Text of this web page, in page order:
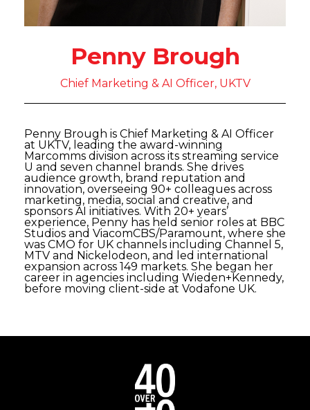
Penny Brough
Chief Marketing & AI Officer, UKTV
Penny Brough is Chief Marketing & AI Officer
at UKTV, leading the award-winning
Marcomms division across its streaming service
U and seven channel brands. She drives
audience growth, brand reputation and
innovation, overseeing 90+ colleagues across
marketing, media, social and creative, and
sponsors AI initiatives. With 20+ years’
experience, Penny has held senior roles at BBC
Studios and ViacomCBS/Paramount, where she
was CMO for UK channels including Channel 5,
MTV and Nickelodeon, and led international
expansion across 149 markets. She began her
career in agencies including Wieden+Kennedy,
before moving client-side at Vodafone UK.